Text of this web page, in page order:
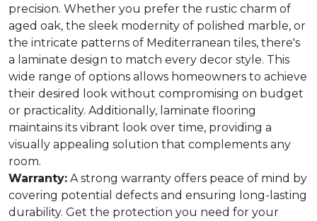
precision. Whether you prefer the rustic charm of
aged oak, the sleek modernity of polished marble, or
the intricate patterns of Mediterranean tiles, there's
a laminate design to match every decor style. This
wide range of options allows homeowners to achieve
their desired look without compromising on budget
or practicality. Additionally, laminate flooring
maintains its vibrant look over time, providing a
visually appealing solution that complements any
room.
Warranty: A strong warranty offers peace of mind by
covering potential defects and ensuring long-lasting
durability. Get the protection you need for your